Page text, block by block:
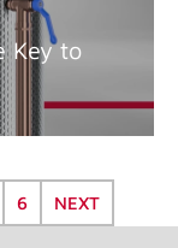
Key to
6 NEXT